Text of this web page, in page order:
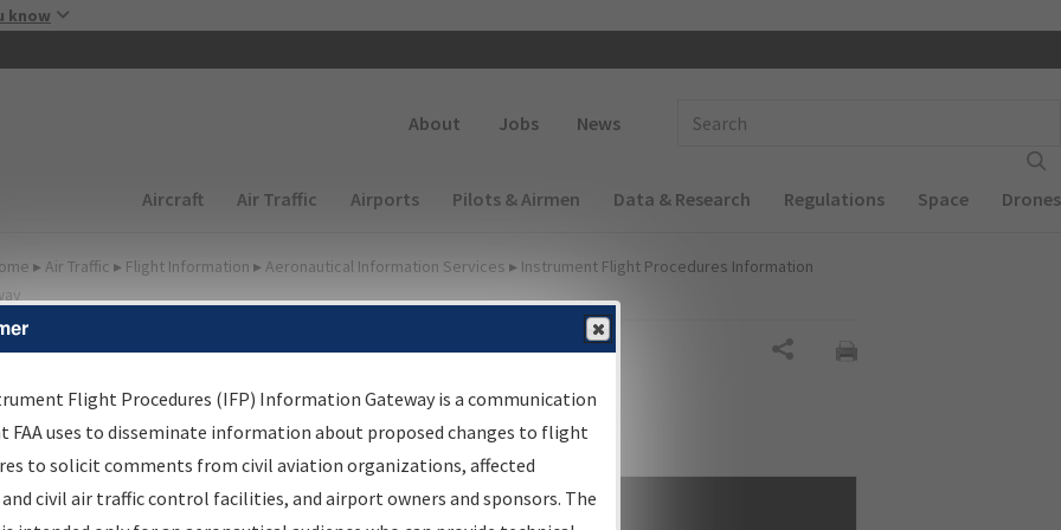
know
About Jobs News
Main navigation (Desktop)
Aircraft Air Traffic Airports Pilots & Airmen Data & Research Regulations Space Drones
▸ Air Traffic ▸ Flight Information ▸ Aeronautical Information Services ▸ Instrument Flight Procedures Information
Procedures
Gateway
by: Go
Flight Procedures (IFP) Information Gateway is a communication
FAA uses to disseminate information about proposed changes to flight
to solicit comments from civil aviation organizations, affected
civil air traffic control facilities, and airport owners and sponsors. The